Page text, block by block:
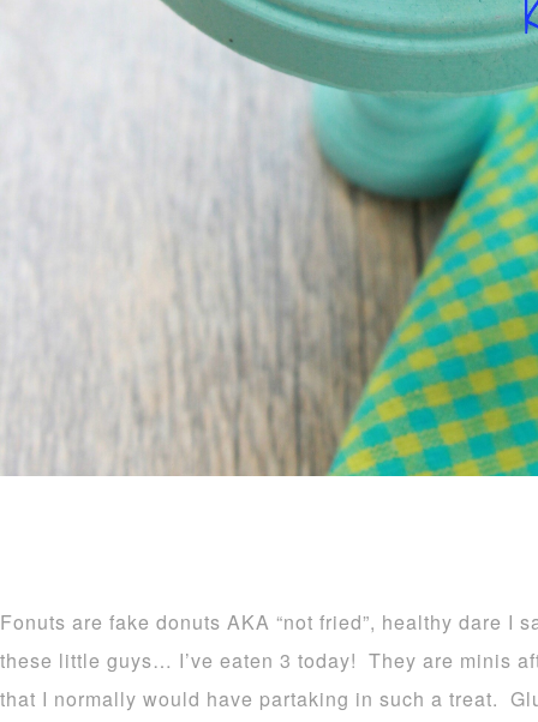
Fonuts are fake donuts AKA “not fried”, healthy dare I
these little guys… I’ve eaten 3 today! They are minis
that I normally would have partaking in such a treat.